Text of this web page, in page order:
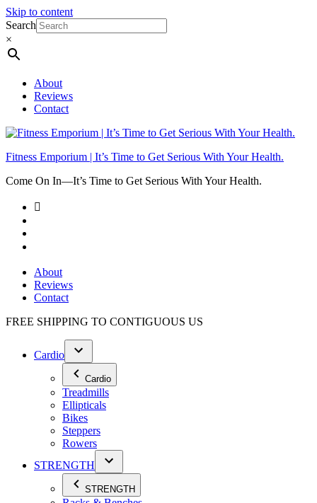
Skip to content
Search
×
About
Reviews
Contact
Fitness Emporium | It’s Time to Get Serious With Your Health.
Come On In⁠—It’s Time to Get Serious With Your Health.
About
Reviews
Contact
FREE SHIPPING TO CONTIGUOUS US
Cardio
Cardio
Treadmills
Ellipticals
Bikes
Steppers
Rowers
STRENGTH
STRENGTH